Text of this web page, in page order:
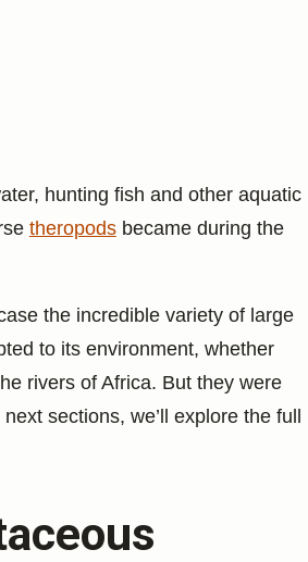
hunting fish and other aquatic
theropodsbecame during the
the incredible variety of large
to its environment, whether
rivers of Africa. But they were
sections, we’ll explore the full